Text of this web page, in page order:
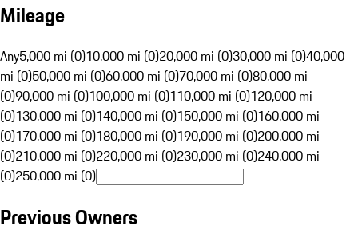
Mileage
Any5,000 mi (0)10,000 mi (0)20,000 mi (0)30,000 mi (0)40,000
mi (0)50,000 mi (0)60,000 mi (0)70,000 mi (0)80,000 mi
(0)90,000 mi (0)100,000 mi (0)110,000 mi (0)120,000 mi
(0)130,000 mi (0)140,000 mi (0)150,000 mi (0)160,000 mi
(0)170,000 mi (0)180,000 mi (0)190,000 mi (0)200,000 mi
(0)210,000 mi (0)220,000 mi (0)230,000 mi (0)240,000 mi
(0)250,000 mi (0)
Previous Owners